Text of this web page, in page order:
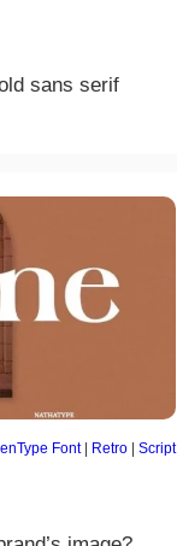
sans serif
Font| Retro | Script